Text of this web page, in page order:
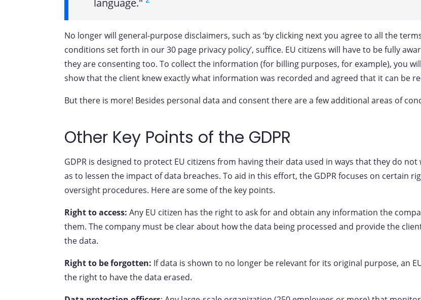
No longer will general-purpose disclaimers, such as ‘by clicking next you agree to all the
conditions set forth in our 30 page privacy policy’, suffice. EU citizens will have to be fully
they are consenting too. To collect the information (for billing purposes, for example), you
show that the client knew exactly what information was recorded and agreed that it can be
But there is more! Besides personal data and consent there are a few additional areas of
Other Key Points of the GDPR
GDPR is designed to protect EU citizens from having their data used in ways that they do not
as to lessen the impact of data breaches. To aid in this effort, the GDPR focuses on certain
oversight procedures. Here are some of the key points.
Right to access: Any EU citizen has the right to ask for and obtain any information the
them. The company must be clear about how the data being processed and provide the
the data.
Right to be forgotten: If data is shown to no longer be relevant for its original purpose, an
the right to have the data erased.